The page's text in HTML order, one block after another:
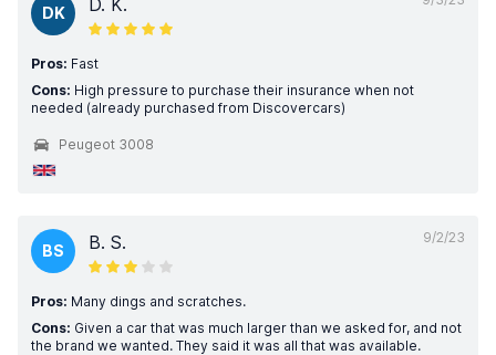
DK D. K.
Pros: Fast
Cons: High pressure to purchase their insurance when not
needed (already purchased from Discovercars)
Peugeot 3008
9/2/23
BS B. S.
Pros: Many dings and scratches.
Cons: Given a car that was much larger than we asked for, and not
the brand we wanted. They said it was all that was available.